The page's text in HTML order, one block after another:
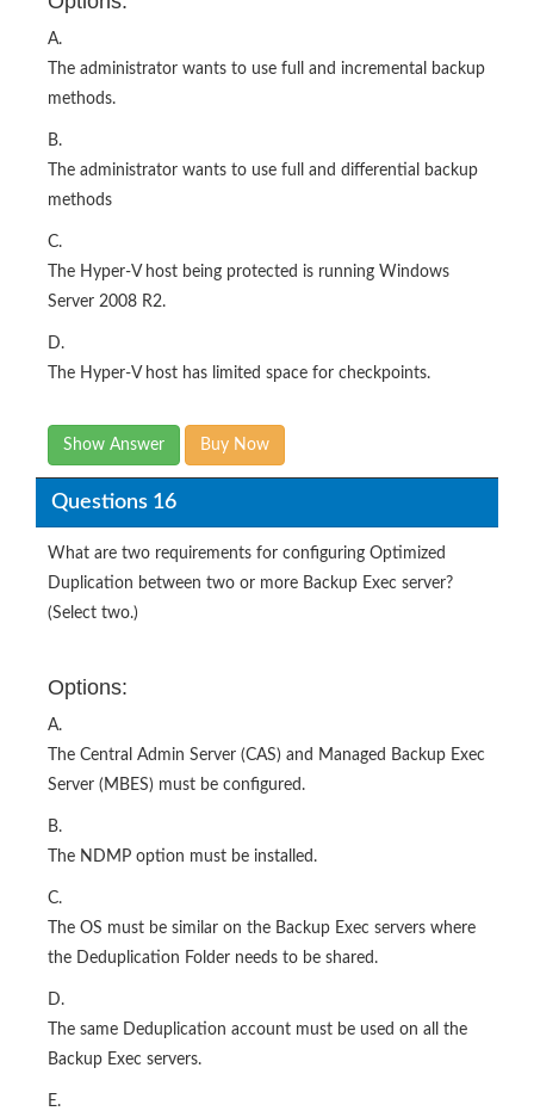
A.
The administrator wants to use full and incremental backup
methods.
B.
The administrator wants to use full and differential backup
methods
C.
The Hyper-V host being protected is running Windows
Server 2008 R2.
D.
The Hyper-V host has limited space for checkpoints.
Show Answer Buy Now
Questions 16
What are two requirements for configuring Optimized
Duplication between two or more Backup Exec server?
(Select two.)
Options:
A.
The Central Admin Server (CAS) and Managed Backup Exec
Server (MBES) must be configured.
B.
The NDMP option must be installed.
C.
The OS must be similar on the Backup Exec servers where
the Deduplication Folder needs to be shared.
D.
The same Deduplication account must be used on all the
Backup Exec servers.
E.